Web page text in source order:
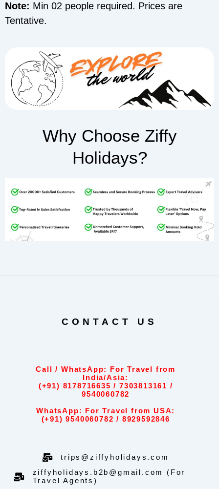
Note: Min 02 people required. Prices are
Tentative.
Why Choose Ziffy
Holidays?
CONTACT US
Call / WhatsApp: For Travel from
India/Asia:
(+91) 8178716635 / 7303813161 /
9540060782
WhatsApp: For Travel from USA:
(+91) 9540060782 / 8929592846
trips@ziffyholidays.com
ziffyholidays.b2b@gmail.com (For
Travel Agents)